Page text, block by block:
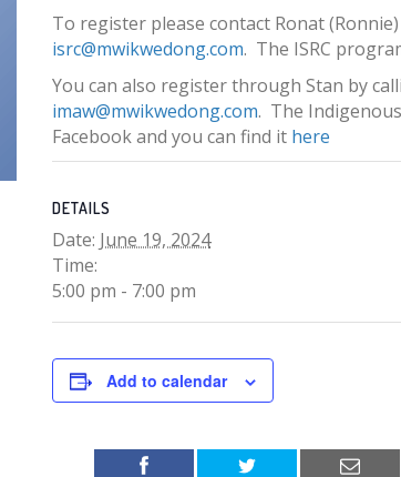
To register please contact Ronat
isrc@mwikwedong.com. The ISRC
You can also register through Stan by
imaw@mwikwedong.com. The
Facebook and you can find it here
DETAILS
Date: June 19, 2024
Time:
5:00 pm - 7:00 pm
Add to calendar